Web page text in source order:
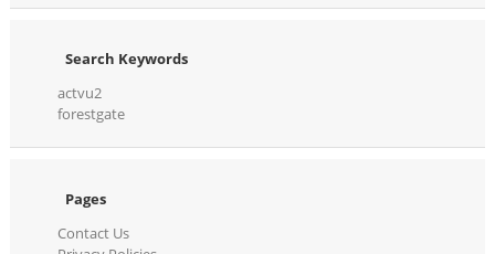
Search Keywords
actvu2
forestgate
Pages
Contact Us